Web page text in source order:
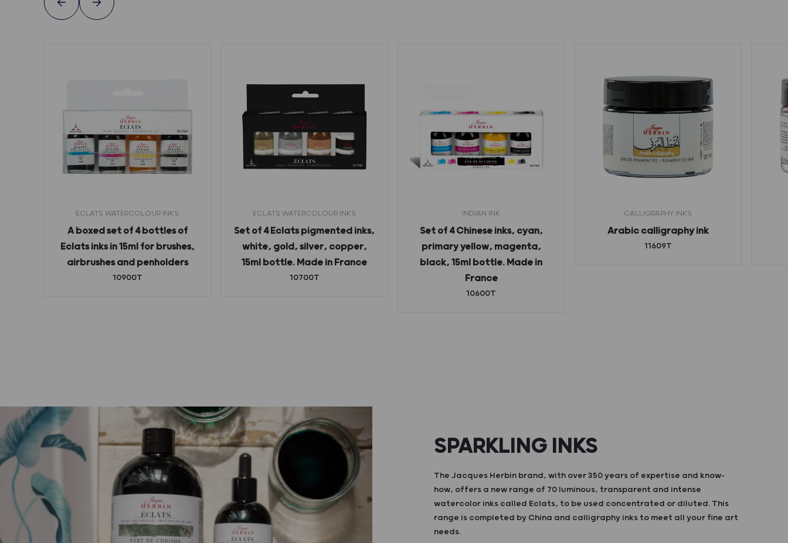
ECLATS WATERCOLOUR INKS
A boxed set of 4 bottles of
Eclats inks in 15ml for brushes,
airbrushes and penholders
10900T
ECLATS WATERCOLOUR INKS
Set of 4 Eclats pigmented inks,
white, gold, silver, copper,
15ml bottle. Made in France
10700T
INDIAN INK
Set of 4 Chinese inks, cyan,
primary yellow, magenta,
black, 15ml bottle. Made in
France
10600T
CALLIGRAPHY INKS
Arabic calligraphy ink
11609T
SPARKLING INKS
The Jacques Herbin brand, with over 350 years of expertise and know-
how, offers a new range of 70 luminous, transparent and intense
watercolor inks called Eclats, to be used concentrated or diluted. This
range is completed by China and calligraphy inks to meet all your fine art
needs.